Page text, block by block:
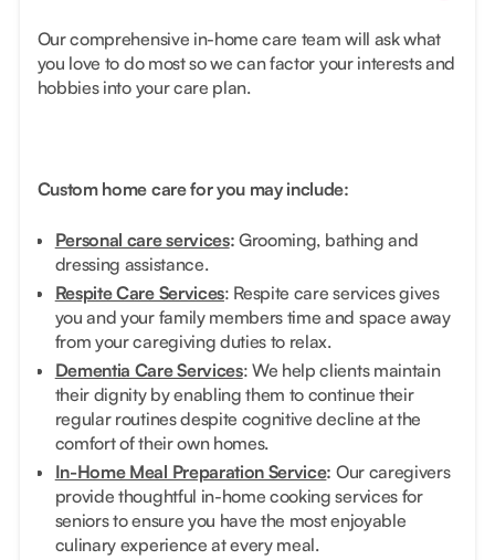
Our comprehensive in-home care team will ask what
you love to do most so we can factor your interests and
hobbies into your care plan.
Custom home care for you may include:
Personal care services: Grooming, bathing and
dressing assistance.
Respite Care Services: Respite care services gives
you and your family members time and space away
from your caregiving duties to relax.
Dementia Care Services: We help clients maintain
their dignity by enabling them to continue their
regular routines despite cognitive decline at the
comfort of their own homes.
In-Home Meal Preparation Service: Our caregivers
provide thoughtful in-home cooking services for
seniors to ensure you have the most enjoyable
culinary experience at every meal.